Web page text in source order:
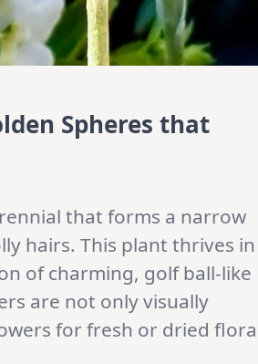
Spheres that
that forms a narrow
hairs. This plant thrives in
of charming, golf ball-like
are not only visually
for fresh or dried